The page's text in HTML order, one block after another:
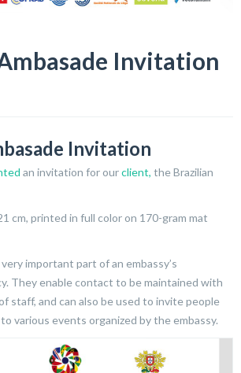
Invitation
Invitation
an invitation for ourclient, the Brazilian
cm, printed in full color on 170-gram mat
important part of an embassy’s
They enable contact to be maintained with
staff, and can also be used to invite people
various events organized by the embassy.